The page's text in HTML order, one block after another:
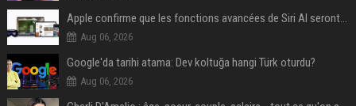
Apple confirme que les fonctions avancées de Siri AI seront payantes via iCloud+
Aug 06, 2026
Google'da tarihi atama: Dev koltuğa hangi Türk oturdu?
Aug 06, 2026